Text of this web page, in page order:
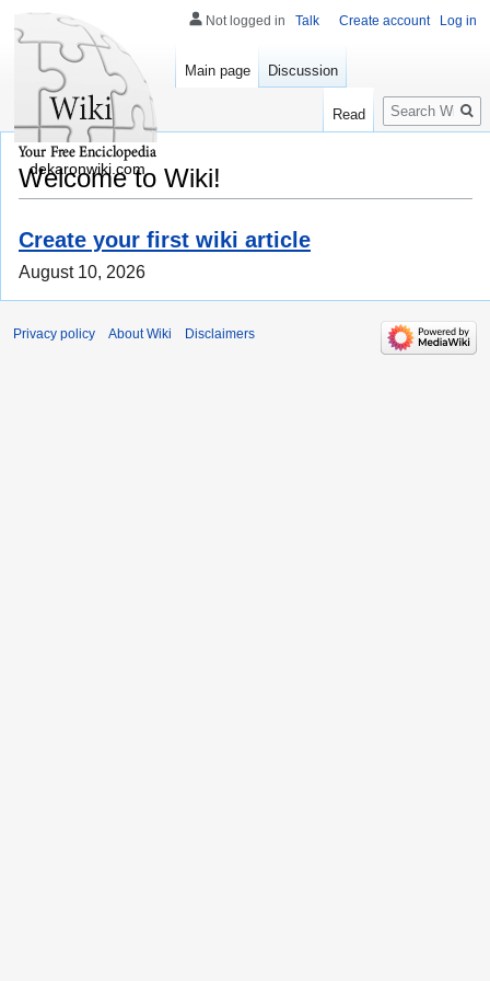
Welcome to Wiki!
Create your first wiki article
August 10, 2026
Not logged in Talk Create account Log in
Main page Discussion
Read
Search
dekaronwiki.com
Privacy policy About Wiki Disclaimers